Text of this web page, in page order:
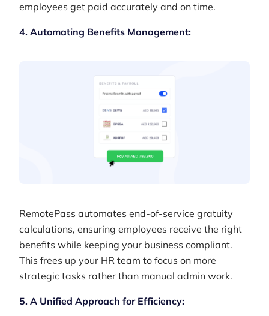
employees get paid accurately and on time.
4. Automating Benefits Management:
RemotePass automates end-of-service gratuity
calculations, ensuring employees receive the right
benefits while keeping your business compliant.
This frees up your HR team to focus on more
strategic tasks rather than manual admin work.
5. A Unified Approach for Efficiency: